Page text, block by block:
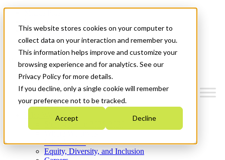
This website stores cookies on your computer to
collect data on your interaction and remember you.
This information helps improve and customize your
browsing experience and for analytics. See our
Privacy Policy for more details.
If you decline, only a single cookie will remember
your preference not to be tracked.
Accept Decline
News & Events
Get Started
Menu
Who We Are
Strategic Plan 2026-2030
What We Do
Equity, Diversity, and Inclusion